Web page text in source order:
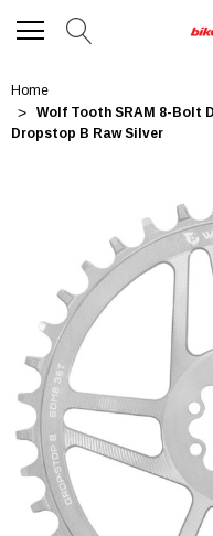
Home
Wolf Tooth SRAM 8-Bolt
Dropstop B Raw Silver